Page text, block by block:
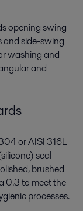
opening swing
and side-swing
washing and
and
or AISI 316L
seal
brushed
0.3 to meet the
processes.